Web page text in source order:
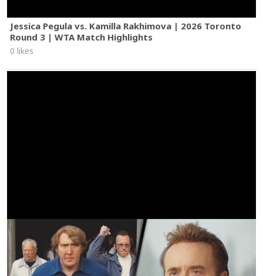
Jessica Pegula vs. Kamilla Rakhimova | 2026 Toronto
Round 3 | WTA Match Highlights
0 likes